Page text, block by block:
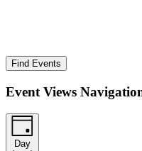
Find Events
Event Views
Day